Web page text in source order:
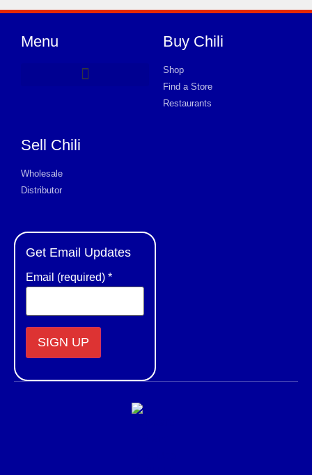
Menu Buy Chili
Shop
Find a Store
Restaurants
Sell Chili
Wholesale
Distributor
Get Email Updates
Email (required) *
Contact